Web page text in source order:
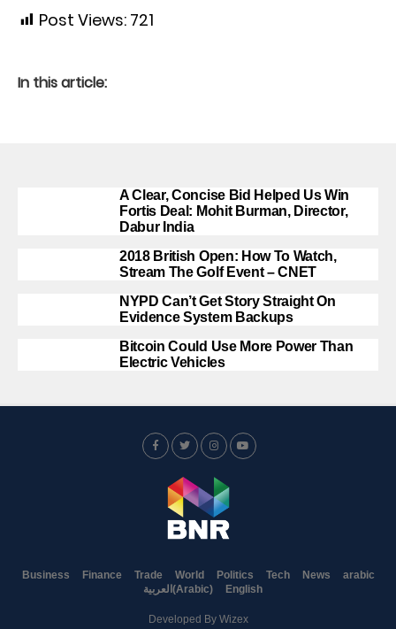
Post Views: 721
In this article:
A Clear, Concise Bid Helped Us Win
Fortis Deal: Mohit Burman, Director,
Dabur India
2018 British Open: How To Watch,
Stream The Golf Event – CNET
NYPD Can’t Get Story Straight On
Evidence System Backups
Bitcoin Could Use More Power Than
Electric Vehicles
Business Finance Trade World Politics Tech News
arabic
العربية (Arabic) English
Developed By Wizex